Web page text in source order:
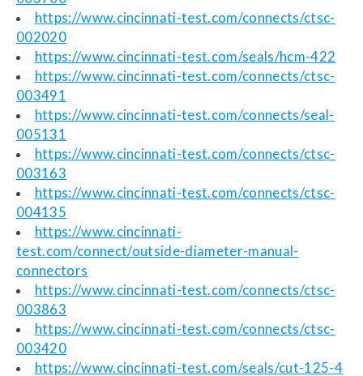
https://www.cincinnati-test.com/connects/ctsc-
002020
https://www.cincinnati-test.com/seals/hcm-422
https://www.cincinnati-test.com/connects/ctsc-
003491
https://www.cincinnati-test.com/connects/seal-
005131
https://www.cincinnati-test.com/connects/ctsc-
003163
https://www.cincinnati-test.com/connects/ctsc-
004135
https://www.cincinnati-
test.com/connect/outside-diameter-manual-
connectors
https://www.cincinnati-test.com/connects/ctsc-
003863
https://www.cincinnati-test.com/connects/ctsc-
003420
https://www.cincinnati-test.com/seals/cut-125-4